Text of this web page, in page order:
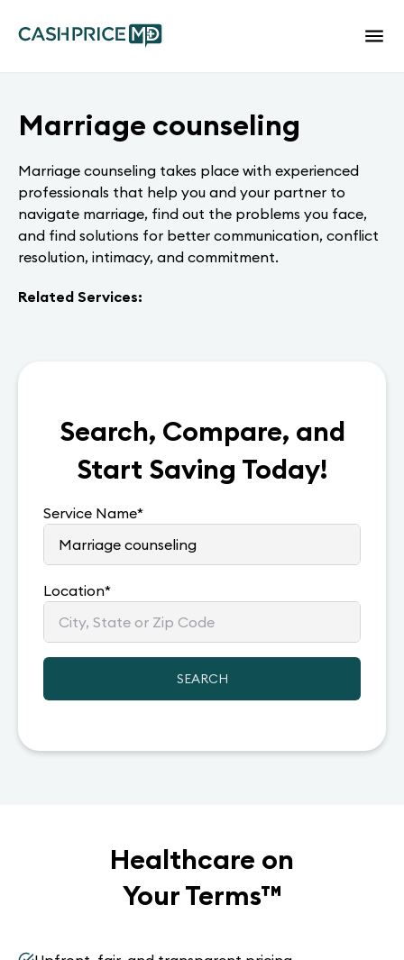
Marriage counseling
Marriage counseling takes place with experienced
professionals that help you and your partner to
navigate marriage, find out the problems you face,
and find solutions for better communication, conflict
resolution, intimacy, and commitment.
Related Services:
Search, Compare, and
Start Saving Today!
Service Name*
Location*
SEARCH
Healthcare on
Your Terms™